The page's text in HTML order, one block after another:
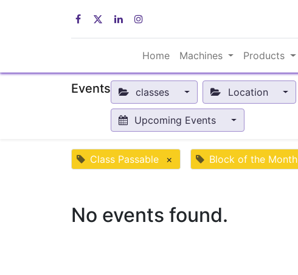
Home Machines Products
Events classes Location
Upcoming Events
Class Passable × Block of the Month
No events found.